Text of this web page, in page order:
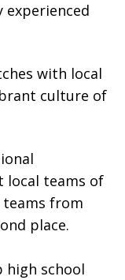
with local
culture of
local teams of
teams from
place.
high school